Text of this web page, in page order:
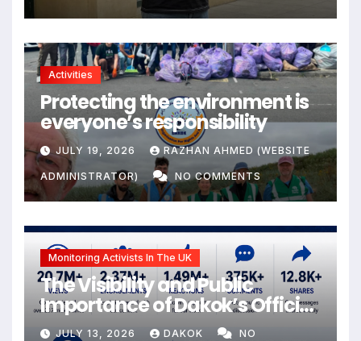
Activities
Protecting the environment is
everyone’s responsibility
JULY 19, 2026 RAZHAN AHMED (WEBSITE
ADMINISTRATOR) NO COMMENTS
Monitoring Activists In The UK
The Visibility and Public
Importance of Dakok’s Official
social media
JULY 13, 2026 DAKOK NO